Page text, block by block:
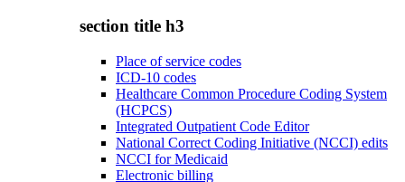
section title h3
Place of service codes
ICD-10 codes
Healthcare Common Procedure Coding System
(HCPCS)
Integrated Outpatient Code Editor
National Correct Coding Initiative (NCCI) edits
NCCI for Medicaid
Electronic billing